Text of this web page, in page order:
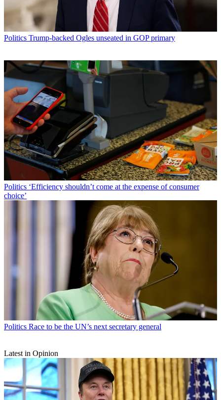
Politics Trump-backed Ogles unseated in GOP primary
Politics ‘Efficiency shouldn’t come at the expense of consumer
choice’
Politics Race to be the UN’s next secretary general
Latest in Opinion